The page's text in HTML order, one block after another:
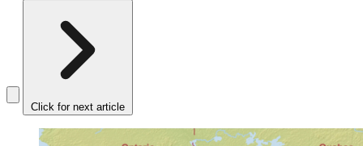
Click for next article